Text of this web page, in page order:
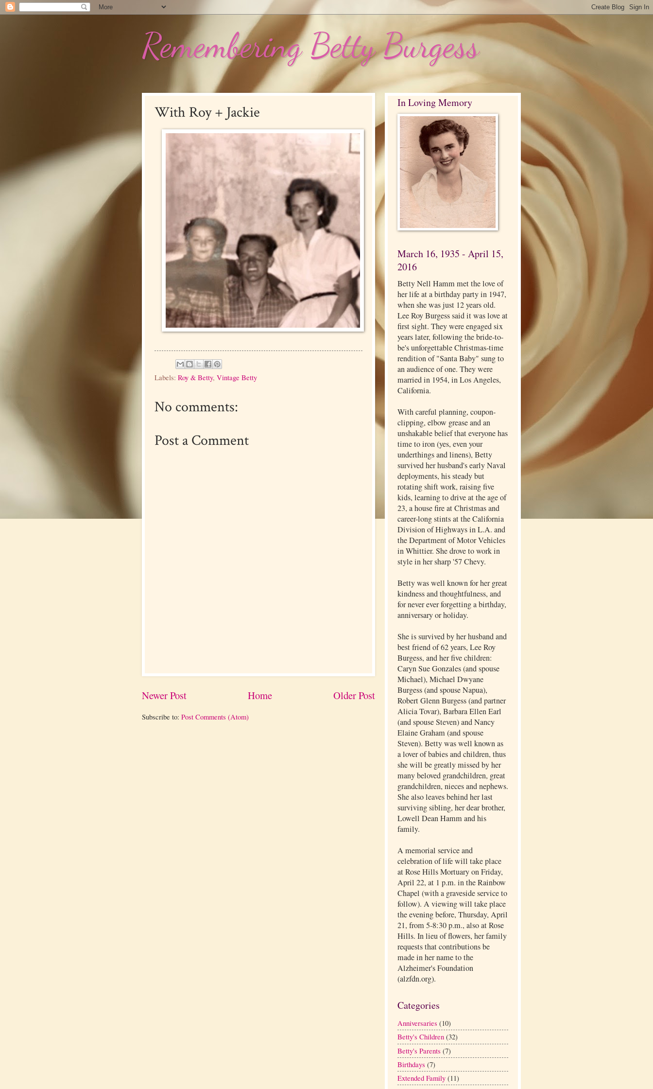
Remembering Betty Burgess
With Roy + Jackie
Labels: Roy & Betty, Vintage Betty
No comments:
Post a Comment
Newer Post Older Post
Home
Subscribe to: Post Comments (Atom)
In Loving Memory
March 16, 1935 - April 15,
2016
Betty Nell Hamm met the love of
her life at a birthday party in 1947,
when she was just 12 years old.
Lee Roy Burgess said it was love at
first sight. They were engaged six
years later, following the bride-to-
be's unforgettable Christmas-time
rendition of "Santa Baby" sung to
an audience of one. They were
married in 1954, in Los Angeles,
California.
With careful planning, coupon-
clipping, elbow grease and an
unshakable belief that everyone has
time to iron (yes, even your
underthings and linens), Betty
survived her husband's early Naval
deployments, his steady but
rotating shift work, raising five
kids, learning to drive at the age of
23, a house fire at Christmas and
career-long stints at the California
Division of Highways in L.A. and
the Department of Motor Vehicles
in Whittier. She drove to work in
style in her sharp '57 Chevy.
Betty was well known for her great
kindness and thoughtfulness, and
for never ever forgetting a birthday,
anniversary or holiday.
She is survived by her husband and
best friend of 62 years, Lee Roy
Burgess, and her five children:
Caryn Sue Gonzales (and spouse
Michael), Michael Dwyane
Burgess (and spouse Napua),
Robert Glenn Burgess (and partner
Alicia Tovar), Barbara Ellen Earl
(and spouse Steven) and Nancy
Elaine Graham (and spouse
Steven). Betty was well known as
a lover of babies and children, thus
she will be greatly missed by her
many beloved grandchildren, great
grandchildren, nieces and nephews.
She also leaves behind her last
surviving sibling, her dear brother,
Lowell Dean Hamm and his
family.
A memorial service and
celebration of life will take place
at Rose Hills Mortuary on Friday,
April 22, at 1 p.m. in the Rainbow
Chapel (with a graveside service to
follow). A viewing will take place
the evening before, Thursday, April
21, from 5-8:30 p.m., also at Rose
Hills. In lieu of flowers, her family
requests that contributions be
made in her name to the
Alzheimer's Foundation
(alzfdn.org).
Categories
Anniversaries (10)
Betty's Children (32)
Betty's Parents (7)
Birthdays (7)
Extended Family (11)